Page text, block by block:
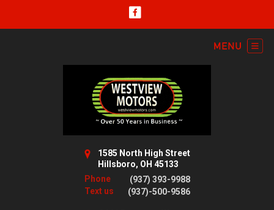
1585 North High Street
Hillsboro, OH 45133
Phone
(937) 393-9988
Text us
(937)-500-9586